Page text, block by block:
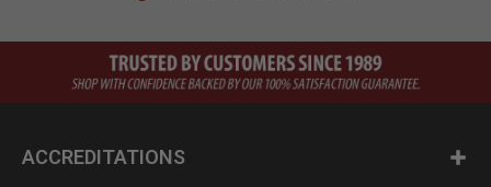
ACCREDITATIONS